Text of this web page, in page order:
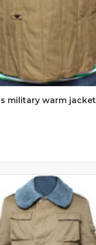
military warm jacket